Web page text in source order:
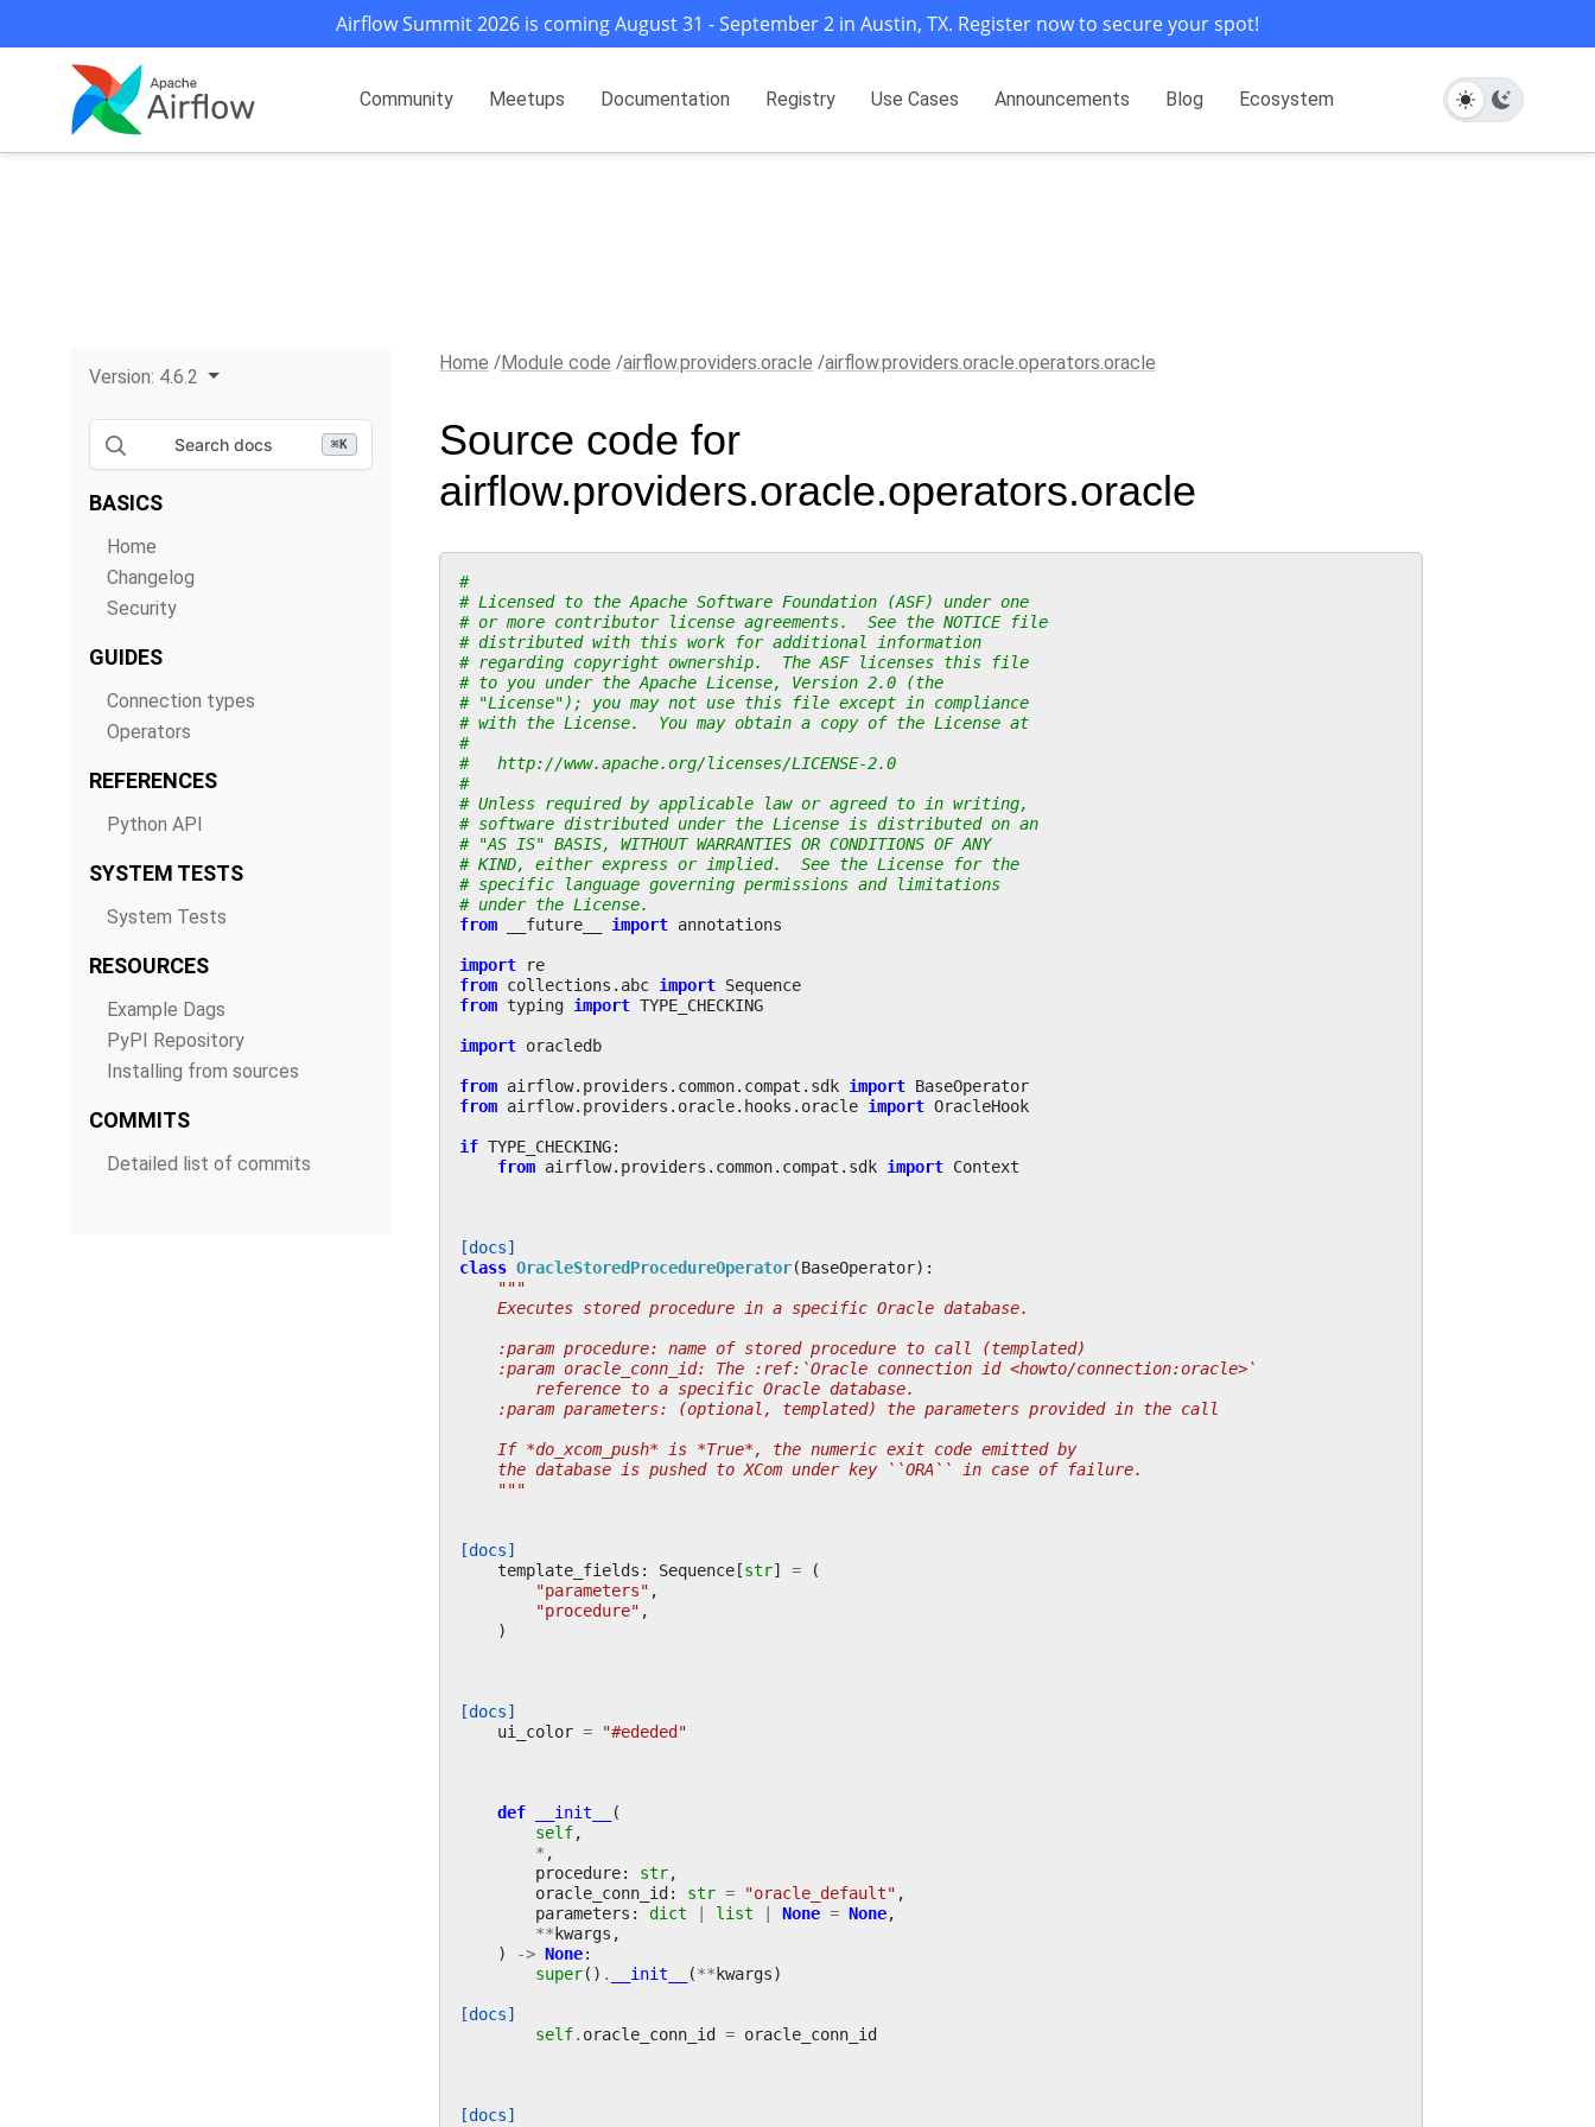
Airflow Summit 2026 is coming August 31 - September 2 in Austin, TX. Register now to secure your spot!
Community Meetups Documentation Registry Use Cases Announcements Blog Ecosystem
Version: 4.6.2
Search docs ⌘K
BASICS
Home
Changelog
Security
GUIDES
Connection types
Operators
REFERENCES
Python API
SYSTEM TESTS
System Tests
RESOURCES
Example Dags
PyPI Repository
Installing from sources
COMMITS
Detailed list of commits
Home Module code airflow.providers.oracle airflow.providers.oracle.operators.oracle
Source code for
airflow.providers.oracle.operators.oracle
#
# Licensed to the Apache Software Foundation (ASF) under one
# or more contributor license agreements.  See the NOTICE file
# distributed with this work for additional information
# regarding copyright ownership.  The ASF licenses this file
# to you under the Apache License, Version 2.0 (the
# "License"); you may not use this file except in compliance
# with the License.  You may obtain a copy of the License at
#
#   http://www.apache.org/licenses/LICENSE-2.0
#
# Unless required by applicable law or agreed to in writing,
# software distributed under the License is distributed on an
# "AS IS" BASIS, WITHOUT WARRANTIES OR CONDITIONS OF ANY
# KIND, either express or implied.  See the License for the
# specific language governing permissions and limitations
# under the License.
from
__future__ import annotations
import
re
from collections.abc import Sequence
from typing import TYPE_CHECKING
import oracledb
from airflow.providers.common.compat.sdk import BaseOperator
from airflow.providers.oracle.hooks.oracle import OracleHook
if TYPE_CHECKING:
from airflow.providers.common.compat.sdk import Context
[docs]
class OracleStoredProcedureOperator(BaseOperator):
"""
    Executes stored procedure in a specific Oracle database.
    :param procedure: name of stored procedure to call (templated)
    :param oracle_conn_id: The :ref:`Oracle connection id <howto/connection:oracle>`
        reference to a specific Oracle database.
    :param parameters: (optional, templated) the parameters provided in the call
    If *do_xcom_push* is *True*, the numeric exit code emitted by
    the database is pushed to XCom under key ``ORA`` in case of failure.
    """
[docs]
template_fields : Sequence [str] =
(
"parameters" ,
"procedure" ,
)
[docs]
ui_color = "#ededed"
def __init__
(
self,
* ,
procedure: str,
oracle_conn_id : str = "oracle_default" ,
parameters : dict list None = None,
** kwargs ,
)
-> None:
super() . __init__ (** kwargs)
[docs]
self. oracle_conn_id = oracle_conn_id
[docs]